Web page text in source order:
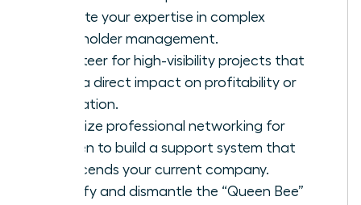
validate your expertise in complex
stakeholder management.
Volunteer for high-visibility projects that
have a direct impact on profitability or
innovation.
Prioritize professional networking for
women to build a support system that
transcends your current company.
Identify and dismantle the “Queen Bee”